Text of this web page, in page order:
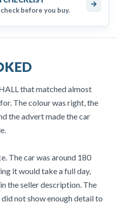
before you buy.
that matched almost
The colour was right, the
the advert made the car
The car was around 180
it would take a full day,
the seller description. The
not show enough detail to